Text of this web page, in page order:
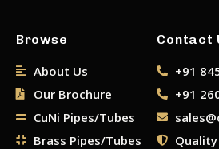
Browse
About Us
Our Brochure
CuNi Pipes/Tubes
Brass Pipes/Tubes
Contact
+91
+91